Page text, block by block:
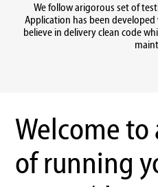
We follow arigorous set of
Application has been
believe in delivery clean code
Welcome to
of running